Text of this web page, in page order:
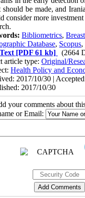
should be made, and
consider more
Bibliometrics,
Database, Scopus,
[PDF 61 kb]
(2664
article type:Original/
Health Policy and
2017/10/30 |
2017/10/30
your comments about
or Email: